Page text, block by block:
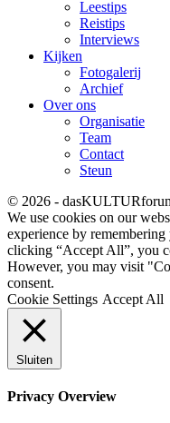
Leestips
Reistips
Interviews
Kijken
Fotogalerij
Archief
Over ons
Organisatie
Team
Contact
Steun
© 2026 -
We use cookies on our
experience by
clicking “Accept All”, you
However, you may visit
consent.
Cookie Settings Accept All
Sluiten
Privacy Overview